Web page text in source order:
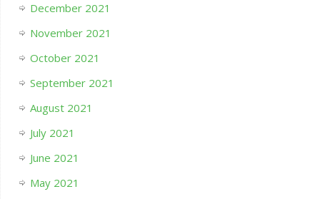
December 2021
November 2021
October 2021
September 2021
August 2021
July 2021
June 2021
May 2021